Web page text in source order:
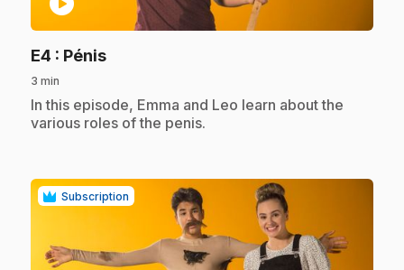
E4 : Pénis.
3 min
.In this episode, Emma and Leo learn about the
various roles of the penis.
Subscription